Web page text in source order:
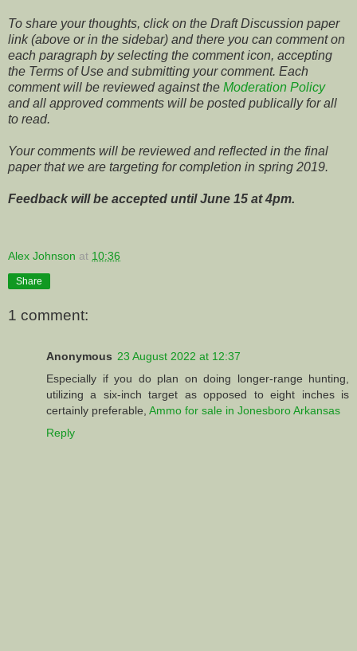
To share your thoughts, click on the Draft Discussion paper
link (above or in the sidebar) and there you can comment on
each paragraph by selecting the comment icon, accepting
the Terms of Use and submitting your comment. Each
comment will be reviewed against the Moderation Policy
and all approved comments will be posted publically for all
to read.
Your comments will be reviewed and reflected in the final
paper that we are targeting for completion in spring 2019.
Feedback will be accepted until June 15 at 4pm.
Alex Johnson at 10:36
Share
1 comment:
Anonymous 23 August 2022 at 12:37
Especially if you do plan on doing longer-range hunting,
utilizing a six-inch target as opposed to eight inches is
certainly preferable, Ammo for sale in Jonesboro Arkansas
Reply